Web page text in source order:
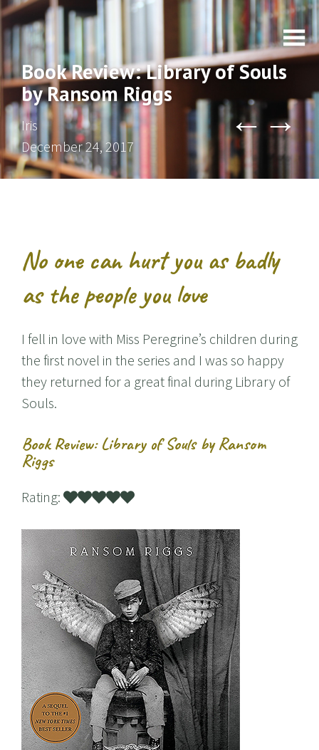
Book Review: Library of Souls
by Ransom Riggs
Iris
December 24, 2017
← →
No one can hurt you as badly
as the people you love
I fell in love with Miss Peregrine’s children during
the first novel in the series and I was so happy
they returned for a great final during Library of
Souls.
Book Review: Library of Souls by Ransom
Riggs
Rating: